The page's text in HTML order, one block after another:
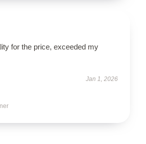
for the price, exceeded my
Jan 1, 2026